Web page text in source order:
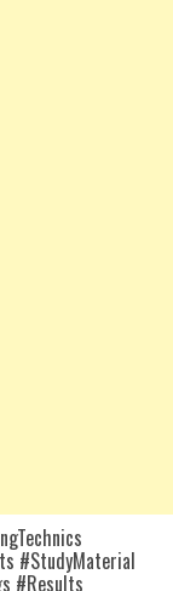
#StudyMaterial
#Results